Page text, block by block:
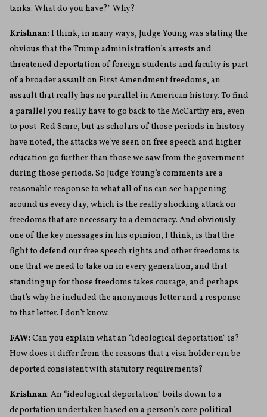
tanks. What do you have?” Why?
Krishnan: I think, in many ways, Judge Young was stating the
obvious that the Trump administration’s arrests and
threatened deportation of foreign students and faculty is part
of a broader assault on First Amendment freedoms, an
assault that really has no parallel in American history. To find
a parallel you really have to go back to the McCarthy era, even
to post-Red Scare, but as scholars of those periods in history
have noted, the attacks we’ve seen on free speech and higher
education go further than those we saw from the government
during those periods. So Judge Young’s comments are a
reasonable response to what all of us can see happening
around us every day, which is the really shocking attack on
freedoms that are necessary to a democracy. And obviously
one of the key messages in his opinion, I think, is that the
fight to defend our free speech rights and other freedoms is
one that we need to take on in every generation, and that
standing up for those freedoms takes courage, and perhaps
that’s why he included the anonymous letter and a response
to that letter. I don’t know.
FAW: Can you explain what an “ideological deportation” is?
How does it differ from the reasons that a visa holder can be
deported consistent with statutory requirements?
Krishnan: An “ideological deportation” boils down to a
deportation undertaken based on a person’s core political